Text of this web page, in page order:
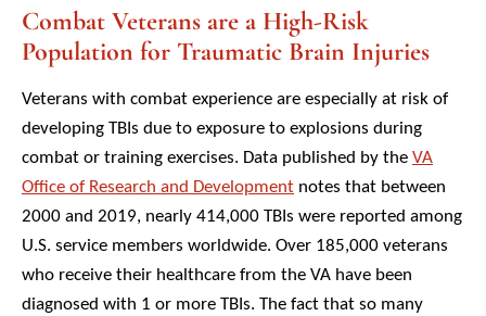
Combat Veterans are a High-Risk
Population for Traumatic Brain Injuries
Veterans with combat experience are especially at risk of
developing TBIs due to exposure to explosions during
combat or training exercises. Data published by theVA
Office of Research and Development notes that between
2000 and 2019, nearly 414,000 TBIs were reported among
U.S. service members worldwide. Over 185,000 veterans
who receive their healthcare from the VA have been
diagnosed with 1 or more TBIs. The fact that so many